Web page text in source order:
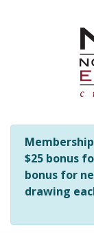
NAECU is here
$25 bonus
bonus for
drawing